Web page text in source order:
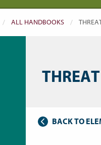
ALL HANDBOOKS
BACK TO